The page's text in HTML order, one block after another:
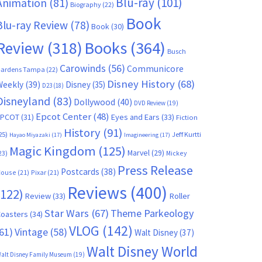
Biography(22)
ray Review(78) Book(30) Book
(318) Books(364) Busch
Tampa (22) Carowinds (56) Communicore
(39) D23(18) Disney(35) Disney History(68)
(83) Dollywood (40) DVD Review(19)
(31) Epcot Center(48) Eyes and Ears (33) Fiction
Hayao Miyazaki (17) History (91) Imagineering(17) Jeff Kurtti
Magic Kingdom (125) Marvel(29) Mickey
(21) Pixar(21) Postcards (38) Press Release
Review(33) Reviews (400) Roller
(34) Star Wars (67) Theme Parkeology
Vintage(58)VLOG (142) Walt Disney(37)
Disney Family Museum (19) Walt Disney World